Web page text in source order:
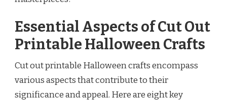
Essential Aspects of Cut Out
Printable Halloween Crafts
Cut out printable Halloween crafts encompass
various aspects that contribute to their
significance and appeal. Here are eight key